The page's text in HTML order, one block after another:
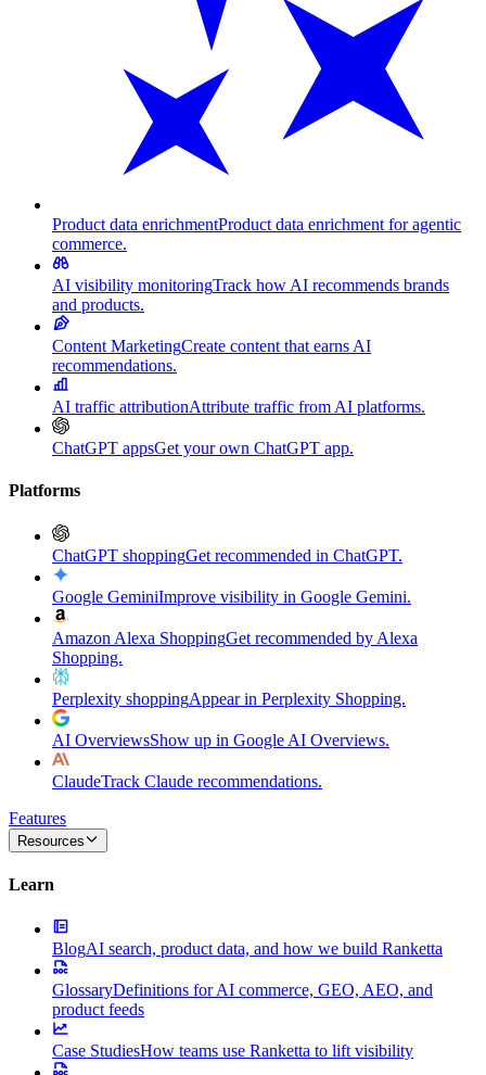
Product data enrichmentProduct data enrichment for agentic
commerce.
AI visibility monitoringTrack how AI recommends brands
and products.
Content MarketingCreate content that earns AI
recommendations.
AI traffic attributionAttribute traffic from AI platforms.
ChatGPT appsGet your own ChatGPT app.
Platforms
ChatGPT shoppingGet recommended in ChatGPT.
Google GeminiImprove visibility in Google Gemini.
Amazon Alexa ShoppingGet recommended by Alexa
Shopping.
Perplexity shoppingAppear in Perplexity Shopping.
AI OverviewsShow up in Google AI Overviews.
ClaudeTrack Claude recommendations.
Features
Resources
Learn
BlogAI search, product data, and how we build Ranketta
GlossaryDefinitions for AI commerce, GEO, AEO, and
product feeds
Case StudiesHow teams use Ranketta to lift visibility